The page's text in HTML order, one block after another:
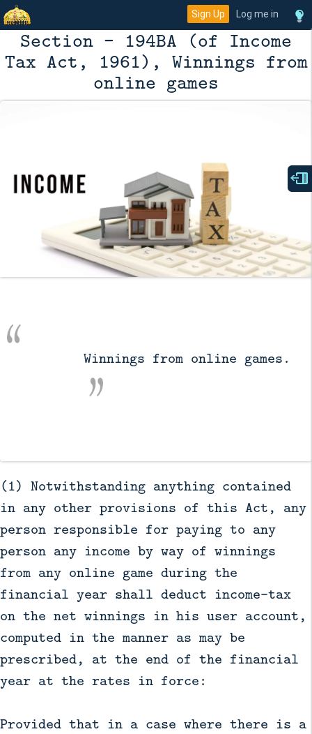
Sign Up Log me in
Section - 194BA (of Income
Tax Act, 1961), Winnings from
online games
(1) Notwithstanding anything contained
in any other provisions of this Act, any
person responsible for paying to any
person any income by way of winnings
from any online game during the
financial year shall deduct income-tax
on the net winnings in his user account,
computed in the manner as may be
prescribed, at the end of the financial
year at the rates in force:
Provided that in a case where there is a